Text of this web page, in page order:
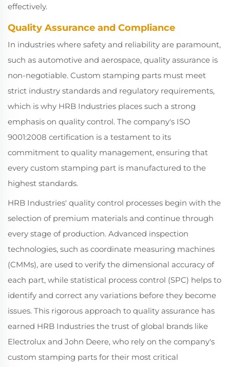
effectively.
Quality Assurance and Compliance
In industries where safety and reliability are paramount,
such as automotive and aerospace, quality assurance is
non-negotiable. Custom stamping parts must meet
strict industry standards and regulatory requirements,
which is why HRB Industries places such a strong
emphasis on quality control. The company's ISO
9001:2008 certification is a testament to its
commitment to quality management, ensuring that
every custom stamping part is manufactured to the
highest standards.
HRB Industries' quality control processes begin with the
selection of premium materials and continue through
every stage of production. Advanced inspection
technologies, such as coordinate measuring machines
(CMMs), are used to verify the dimensional accuracy of
each part, while statistical process control (SPC) helps to
identify and correct any variations before they become
issues. This rigorous approach to quality assurance has
earned HRB Industries the trust of global brands like
Electrolux and John Deere, who rely on the company's
custom stamping parts for their most critical